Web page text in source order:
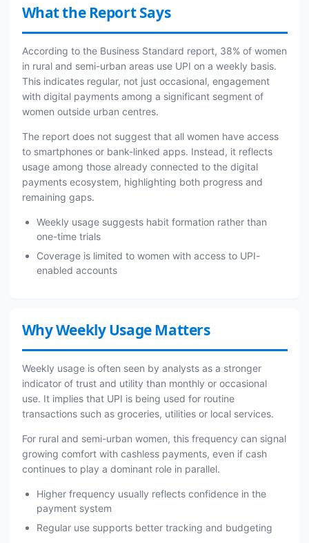
What the Report Says
According to the Business Standard report, 38% of women
in rural and semi-urban areas use UPI on a weekly basis.
This indicates regular, not just occasional, engagement
with digital payments among a significant segment of
women outside urban centres.
The report does not suggest that all women have access
to smartphones or bank-linked apps. Instead, it reflects
usage among those already connected to the digital
payments ecosystem, highlighting both progress and
remaining gaps.
Weekly usage suggests habit formation rather than
one-time trials
Coverage is limited to women with access to UPI-
enabled accounts
Why Weekly Usage Matters
Weekly usage is often seen by analysts as a stronger
indicator of trust and utility than monthly or occasional
use. It implies that UPI is being used for routine
transactions such as groceries, utilities or local services.
For rural and semi-urban women, this frequency can signal
growing comfort with cashless payments, even if cash
continues to play a dominant role in parallel.
Higher frequency usually reflects confidence in the
payment system
Regular use supports better tracking and budgeting